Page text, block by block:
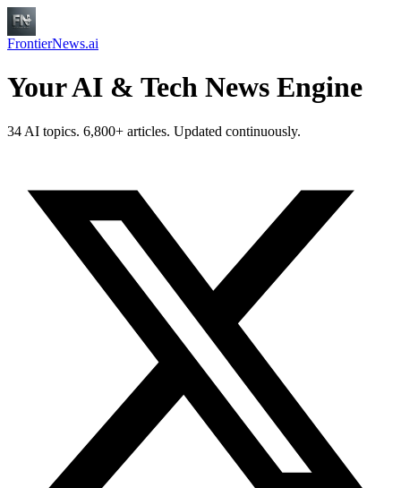
FrontierNews.ai
Your AI & Tech News Engine
34 AI topics. 6,800+ articles. Updated continuously.